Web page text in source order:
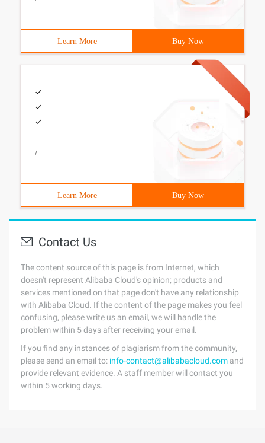
Learn More Buy Now
/
Learn More Buy Now
Contact Us
The content source of this page is from Internet, which
doesn't represent Alibaba Cloud's opinion; products and
services mentioned on that page don't have any relationship
with Alibaba Cloud. If the content of the page makes you feel
confusing, please write us an email, we will handle the
problem within 5 days after receiving your email.
If you find any instances of plagiarism from the community,
please send an email to: info-contact@alibabacloud.com and
provide relevant evidence. A staff member will contact you
within 5 working days.